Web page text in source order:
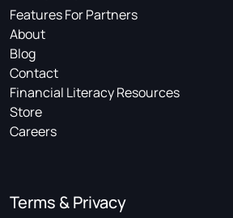
Features For Partners
About
Blog
Contact
Financial Literacy Resources
Store
Careers
Terms & Privacy